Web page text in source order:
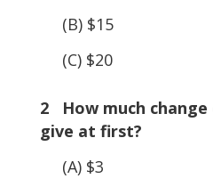
(B) $15
(C) $20
2 How much change
give at first?
(A) $3